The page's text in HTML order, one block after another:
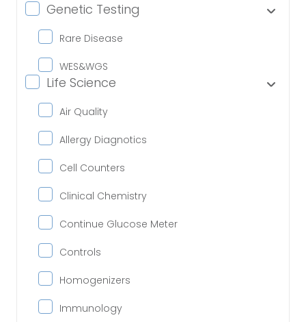
Genetic Testing
Rare Disease
WES&WGS
Life Science
Air Quality
Allergy Diagnotics
Cell Counters
Clinical Chemistry
Continue Glucose Meter
Controls
Homogenizers
Immunology